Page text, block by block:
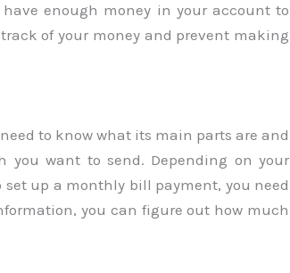
enough money in your account to
of your money and prevent making
to know what its main parts are and
you want to send. Depending on your
up a monthly bill payment, you need
you can figure out how much